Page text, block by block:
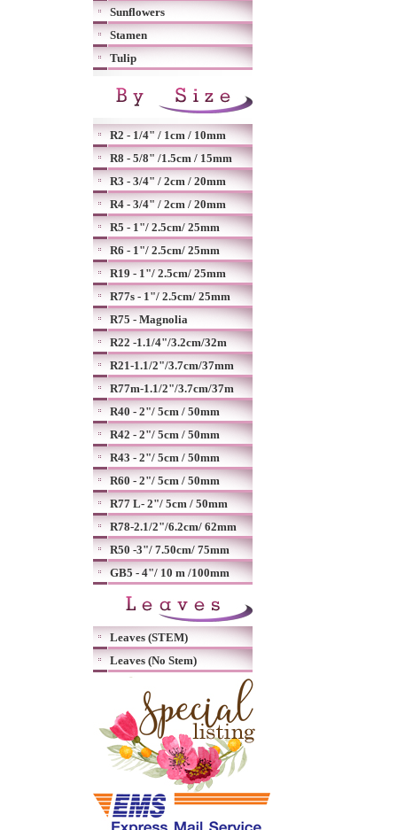
Sunflowers
Stamen
Tulip
R2 - 1/4" / 1cm / 10mm
R8 - 5/8" /1.5cm / 15mm
R3 - 3/4" / 2cm / 20mm
R4 - 3/4" / 2cm / 20mm
R5 - 1"/ 2.5cm/ 25mm
R6 - 1"/ 2.5cm/ 25mm
R19 - 1"/ 2.5cm/ 25mm
R77s - 1"/ 2.5cm/ 25mm
R75 - Magnolia
R22 -1.1/4"/3.2cm/32m
R21-1.1/2"/3.7cm/37mm
R77m-1.1/2"/3.7cm/37m
R40 - 2"/ 5cm / 50mm
R42 - 2"/ 5cm / 50mm
R43 - 2"/ 5cm / 50mm
R60 - 2"/ 5cm / 50mm
R77 L- 2"/ 5cm / 50mm
R78-2.1/2"/6.2cm/ 62mm
R50 -3"/ 7.50cm/ 75mm
GB5 - 4"/ 10 m /100mm
Leaves (STEM)
Leaves (No Stem)